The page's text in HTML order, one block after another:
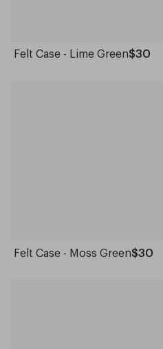
Felt Case - Lime Green$30
Felt Case - Moss Green$30